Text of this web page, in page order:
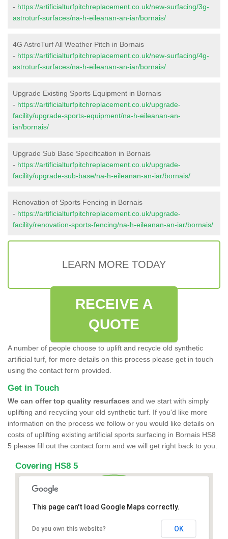
- https://artificialturfpitchreplacement.co.uk/new-surfacing/3g-
astroturf-surfaces/na-h-eileanan-an-iar/bornais/
4G AstroTurf All Weather Pitch in Bornais
- https://artificialturfpitchreplacement.co.uk/new-surfacing/4g-
astroturf-surfaces/na-h-eileanan-an-iar/bornais/
Upgrade Existing Sports Equipment in Bornais
- https://artificialturfpitchreplacement.co.uk/upgrade-
facility/upgrade-sports-equipment/na-h-eileanan-an-
iar/bornais/
Upgrade Sub Base Specification in Bornais
- https://artificialturfpitchreplacement.co.uk/upgrade-
facility/upgrade-sub-base/na-h-eileanan-an-iar/bornais/
Renovation of Sports Fencing in Bornais
- https://artificialturfpitchreplacement.co.uk/upgrade-
facility/renovation-sports-fencing/na-h-eileanan-an-iar/bornais/
LEARN MORE TODAY
RECEIVE A
QUOTE
A number of people choose to uplift and recycle old synthetic
artificial turf, for more details on this process please get in touch
using the contact form provided.
Get in Touch
We can offer top quality resurfaces and we start with simply
uplifting and recycling your old synthetic turf. If you'd like more
information on the process we follow or you would like details on
costs of uplifting existing artificial sports surfacing in Bornais HS8
5 please fill out the contact form and we will get right back to you.
Covering HS8 5
This page can't load Google Maps correctly.
Do you own this website? OK